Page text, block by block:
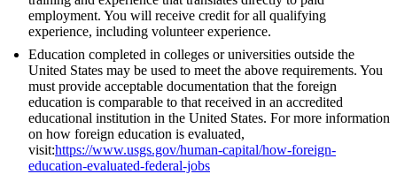
employment. You will receive credit for all qualifying
experience, including volunteer experience.
Education completed in colleges or universities outside the
United States may be used to meet the above requirements. You
must provide acceptable documentation that the foreign
education is comparable to that received in an accredited
educational institution in the United States. For more information
on how foreign education is evaluated,
visit:https://www.usgs.gov/human-capital/how-foreign-
education-evaluated-federal-jobs